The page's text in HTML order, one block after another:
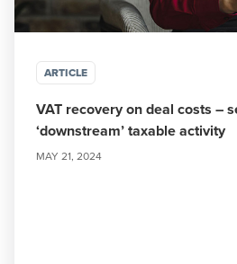
ARTICLE
VAT recovery on deal costs –
‘downstream’ taxable activity
MAY 21, 2024